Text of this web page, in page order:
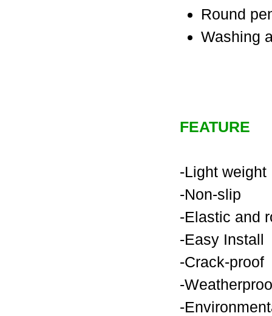
Round
Washing
FEATURE
-Light weight
-Non-slip
-Elastic and
-Easy Install
-Crack-proof
-
-